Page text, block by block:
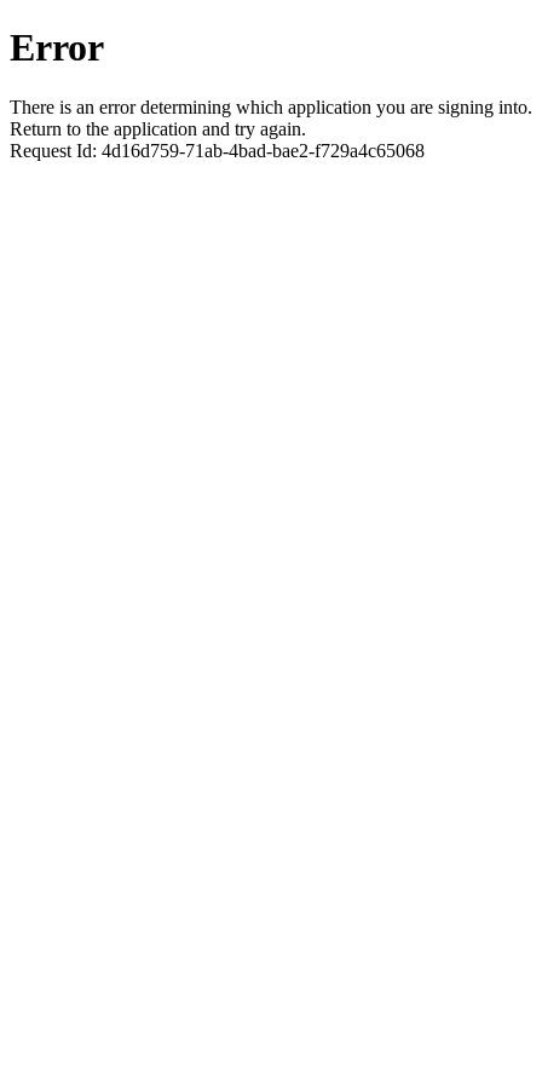
Error
There is an error determining which application you are signing into.
Return to the application and try again.
Request Id: 4d16d759-71ab-4bad-bae2-f729a4c65068